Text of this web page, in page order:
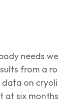
needs
from a
on
at six